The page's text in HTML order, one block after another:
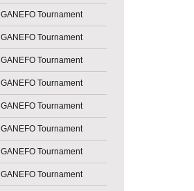
GANEFO Tournament
GANEFO Tournament
GANEFO Tournament
GANEFO Tournament
GANEFO Tournament
GANEFO Tournament
GANEFO Tournament
GANEFO Tournament